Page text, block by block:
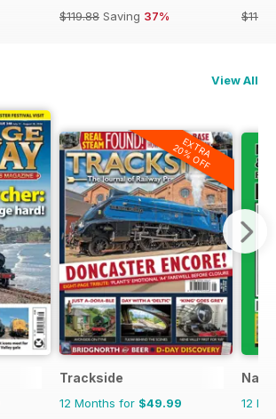
$119.88 Saving 37%
View All
EXTRA
20% OFF
Trackside
12 Months for $49.99
12